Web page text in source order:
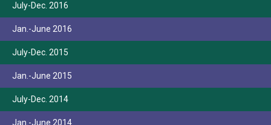
July-Dec. 2016
Jan.-June 2016
July-Dec. 2015
Jan.-June 2015
July-Dec. 2014
Jan.-June 2014